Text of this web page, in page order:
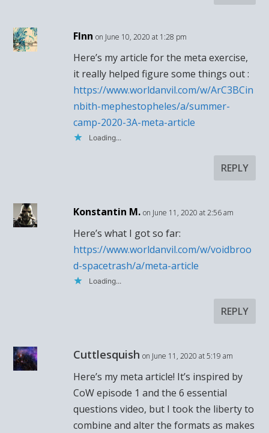
FInn on June 10, 2020 at 1:28 pm
Here’s my article for the meta exercise,
it really helped figure some things out :
https://www.worldanvil.com/w/ArC3BCin
nbith-mephestopheles/a/summer-
camp-2020-3A-meta-article
Loading...
REPLY
Konstantin M. on June 11, 2020 at 2:56 am
Here’s what I got so far:
https://www.worldanvil.com/w/voidbroo
d-spacetrash/a/meta-article
Loading...
REPLY
Cuttlesquish on June 11, 2020 at 5:19 am
Here’s my meta article! It’s inspired by
CoW episode 1 and the 6 essential
questions video, but I took the liberty to
combine and alter the formats as makes